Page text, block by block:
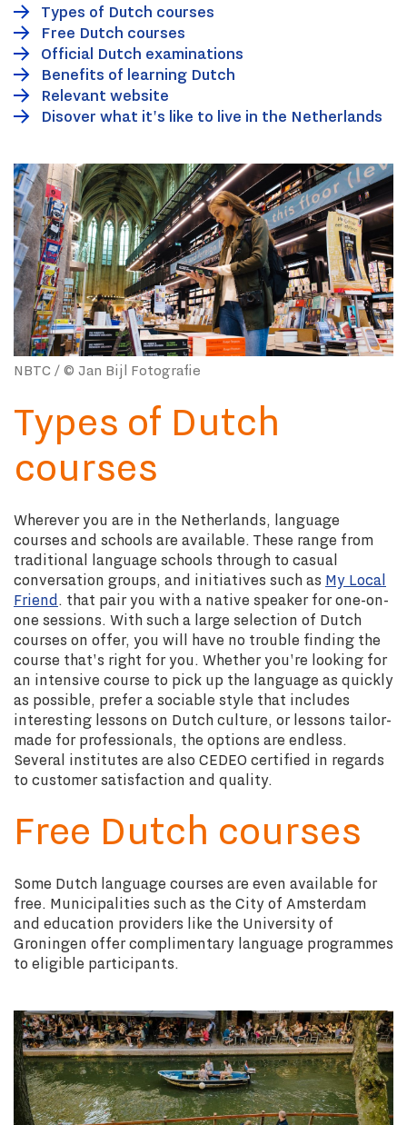
Types of Dutch courses
Free Dutch courses
Official Dutch examinations
Benefits of learning Dutch
Relevant website
Disover what it's like to live in the Netherlands
NBTC / © Jan Bijl Fotografie
Types of Dutch
courses
Wherever you are in the Netherlands, language
courses and schools are available. These range from
traditional language schools through to casual
conversation groups, and initiatives such as My Local
Friend. that pair you with a native speaker for one-on-
one sessions. With such a large selection of Dutch
courses on offer, you will have no trouble finding the
course that's right for you. Whether you're looking for
an intensive course to pick up the language as quickly
as possible, prefer a sociable style that includes
interesting lessons on Dutch culture, or lessons tailor-
made for professionals, the options are endless.
Several institutes are also CEDEO certified in regards
to customer satisfaction and quality.
Free Dutch courses
Some Dutch language courses are even available for
free. Municipalities such as the City of Amsterdam
and education providers like the University of
Groningen offer complimentary language programmes
to eligible participants.